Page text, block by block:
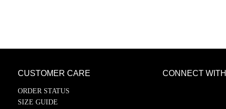
CUSTOMER CARE
ORDER STATUS
SIZE GUIDE
CONNECT